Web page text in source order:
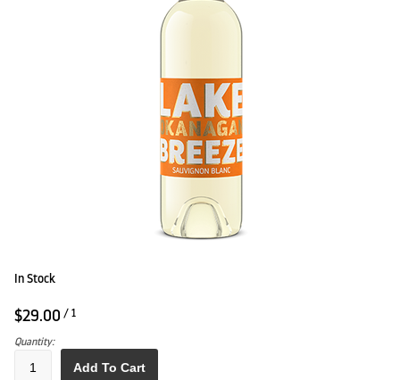
In Stock
$29.00 / 1
Quantity:
Add To Cart